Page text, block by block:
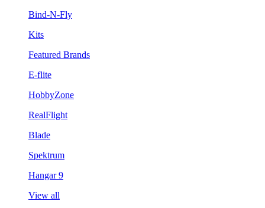
Bind-N-Fly
Kits
Featured Brands
E-flite
HobbyZone
RealFlight
Blade
Spektrum
Hangar 9
View all